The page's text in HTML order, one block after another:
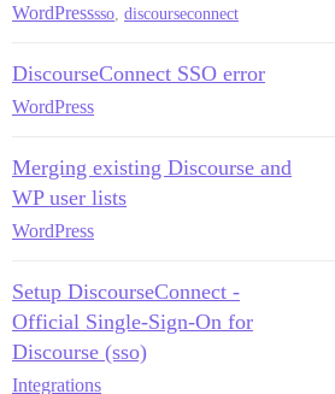
WordPresssso discourseconnect
DiscourseConnect SSO error
WordPress
Merging existing Discourse and
WP user lists
WordPress
Setup DiscourseConnect -
Official Single-Sign-On for
Discourse (sso)
Integrations